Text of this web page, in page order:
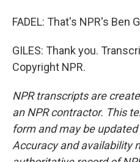
FADEL: That's NPR's Ben
GILES: Thank you.
Copyright NPR.
NPR transcripts are
an NPR contractor. This
form and may be
Accuracy and availability